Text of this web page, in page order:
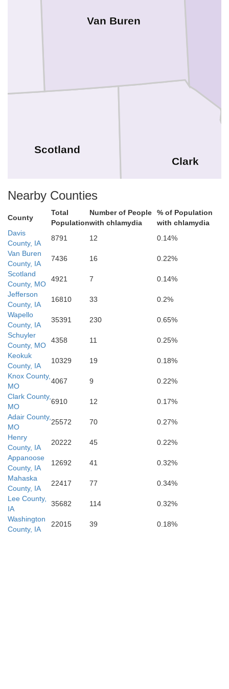
Shelby
Scotland
Knox
Clark
Van Buren
Nearby Counties
County
Total
Population
Number of People
with chlamydia
% of Population
with chlamydia
Davis
County, IA
8791 12
0.14%
Van Buren
County, IA
7436 16
0.22%
Scotland
County, MO
4921 7
0.14%
Jefferson
County, IA
16810 33
0.2%
Wapello
County, IA
35391 230
0.65%
Schuyler
County, MO
4358 11
0.25%
Keokuk
County, IA
10329 19
0.18%
Knox County,
MO
4067 9
0.22%
Clark County,
MO
6910 12
0.17%
Adair County,
MO
25572 70
0.27%
Henry
County, IA
20222 45
0.22%
Appanoose
County, IA
12692 41
0.32%
Mahaska
County, IA
22417 77
0.34%
Lee County,
IA
35682 114
0.32%
Washington
County, IA
22015 39 0.18%